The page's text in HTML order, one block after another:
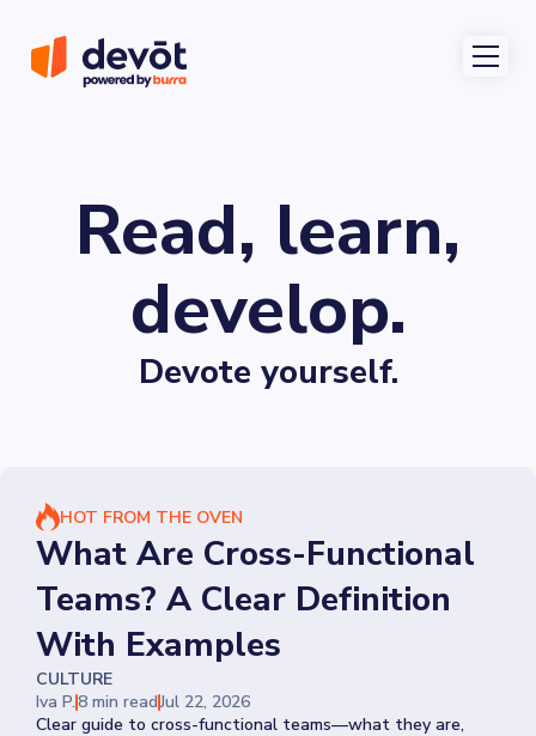
Read, learn,
develop.
Devote yourself.
HOT FROM THE OVEN
What Are Cross-Functional
Teams? A Clear Definition
With Examples
CULTURE
Iva P.8 min readJul 22, 2026
Clear guide to cross-functional teams—what they are,